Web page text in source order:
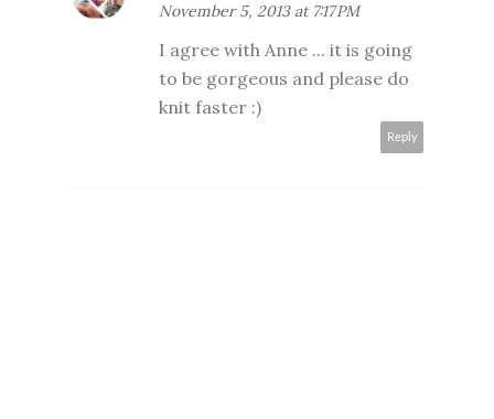
November 5, 2013 at 7:17 PM
I agree with Anne ... it is going
to be gorgeous and please do
knit faster :)
Reply